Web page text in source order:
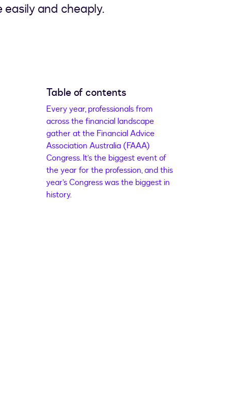
and cheaply.
Table of contents
Every year, professionals from
across the financial landscape
gather at the Financial Advice
Association Australia (FAAA)
Congress. It’s the biggest event of
the year for the profession, and this
year’s Congress was the biggest in
history.